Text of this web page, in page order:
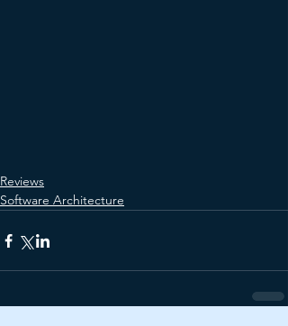
Reviews
Software Architecture